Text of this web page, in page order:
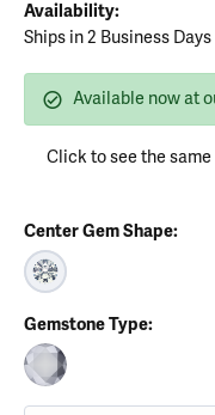
Availability:
Ships in 2 Business Days
Available now at
Click to see the
Center Gem Shape:
ROUND (DIFFERENT
Gemstone Type:
CUBIC ZIRCONIA